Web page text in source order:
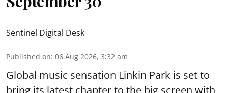
Sentinel Digital Desk
Published on: 06 Aug 2026, 3:32 am
Global music sensation Linkin Park is set to
bring its latest chapter to the big screen with